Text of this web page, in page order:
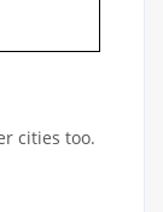
cities too.